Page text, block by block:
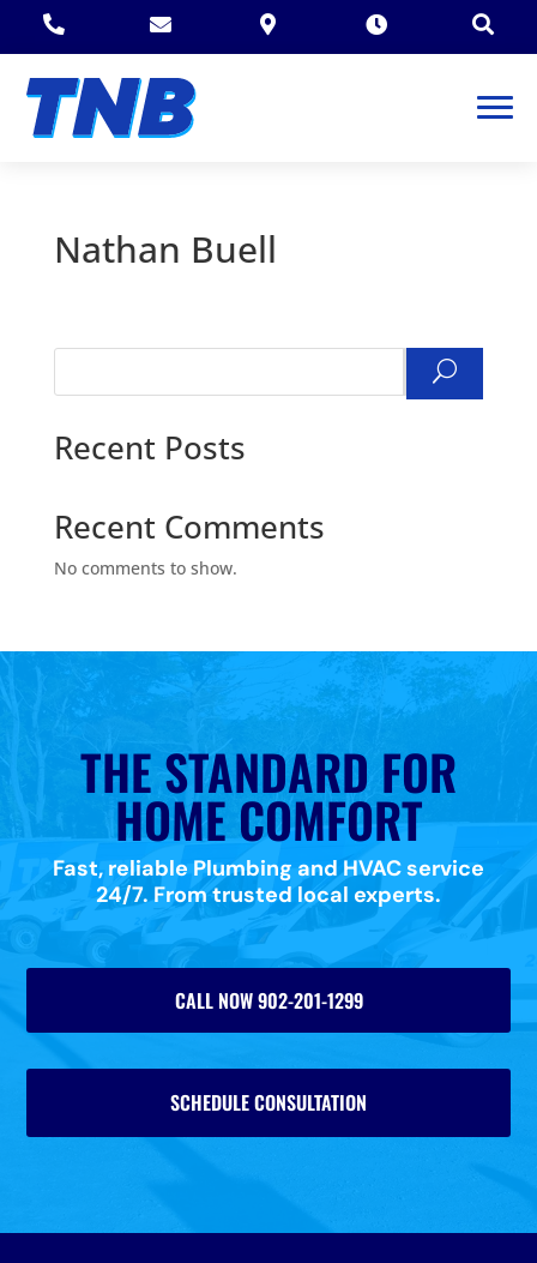
    
Nathan Buell
Search
Recent Posts
Recent Comments
No comments to show.
THE STANDARD FOR
HOME COMFORT
Fast, reliable Plumbing and HVAC service
24/7. From trusted local experts.
CALL NOW 902-201-1299
SCHEDULE CONSULTATION